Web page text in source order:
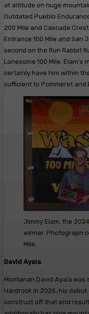
at altitude on huge
Outdated Pueblo
200 Mile and Cascade
Entrance 100 Mile and San
second on the Run Rabbit
Lonesome 100 Mile.
certainly have him within
sufficient to Pommeret and
Jimmy Elam, the
winner. Photograph
Mile.
David Ayala
Montanan David Ayala
Hardrock in 2025, his
construct off that end result